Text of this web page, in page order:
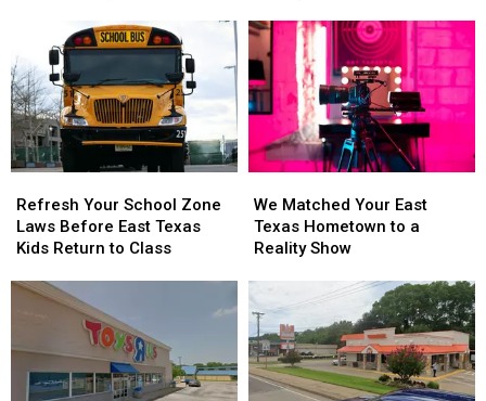
Tickets
has
a
$10
Million
Jackpot
Tickets
has
a
$10
Million
Jackpot
Vanished
Without
a
Trace
in
July
Vanished
Without
a
Trace
in
July
Your
School
Zone
Before
Kids
Return
Refresh Your School Zone
Laws Before East Texas
Kids Return to Class
Your
School
Zone
Before
Kids
Return
Matched
Your
East
to
a
Reality
Show
We Matched Your East
Texas Hometown to a
Reality Show
Matched
Your
East
to
a
Reality
Show